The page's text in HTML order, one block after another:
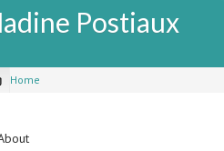
Postiaux
Home